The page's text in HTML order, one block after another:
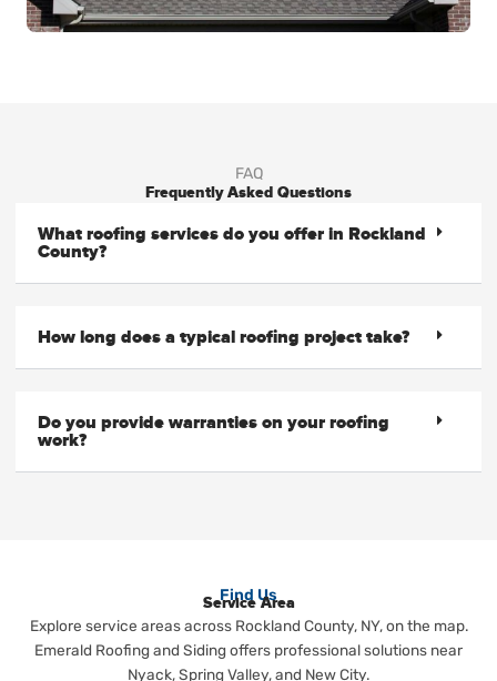
FAQ
Frequently Asked Questions
What roofing services do you offer in Rockland
County?
How long does a typical roofing project take?
Do you provide warranties on your roofing
work?
Find Us
Service Area
Explore service areas across Rockland County, NY, on the map.
Emerald Roofing and Siding offers professional solutions near
Nyack, Spring Valley, and New City.